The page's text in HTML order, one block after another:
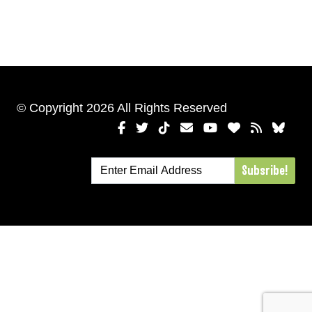
© Copyright 2026 All Rights Reserved